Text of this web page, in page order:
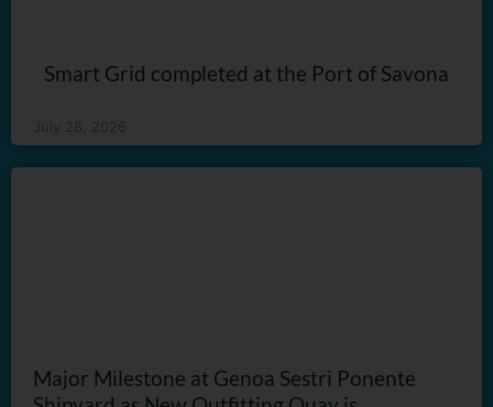
Smart Grid completed at the Port of Savona
July 28, 2026
Major Milestone at Genoa Sestri Ponente